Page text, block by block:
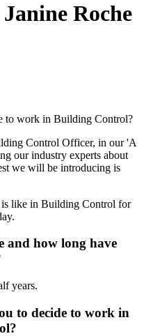
Roche
to work in Building Control?
Control Officer, in our 'A
our industry experts about
we will be introducing is
is like in Building Control for
and how long have
years.
to decide to work in